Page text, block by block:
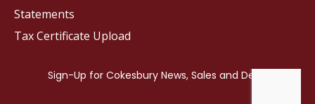
Statements
Tax Certificate Upload